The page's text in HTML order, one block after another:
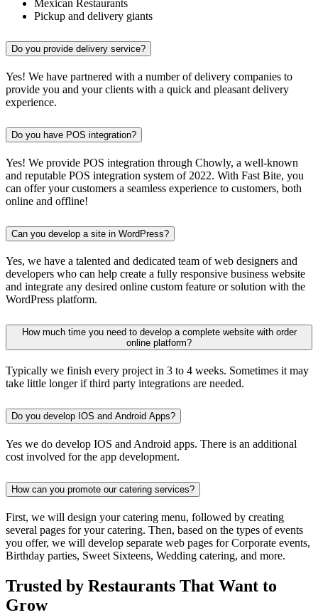
Mexican Restaurants
Pickup and delivery giants
Do you provide delivery service?
Yes! We have partnered with a number of delivery companies to
provide you and your clients with a quick and pleasant delivery
experience.
Do you have POS integration?
Yes! We provide POS integration through Chowly, a well-known
and reputable POS integration system of 2022. With Fast Bite, you
can offer your customers a seamless experience to customers, both
online and offline!
Can you develop a site in WordPress?
Yes, we have a talented and dedicated team of web designers and
developers who can help create a fully responsive business website
and integrate any desired online custom feature or solution with the
WordPress platform.
How much time you need to develop a complete website with order
online platform?
Typically we finish every project in 3 to 4 weeks. Sometimes it may
take little longer if third party integrations are needed.
Do you develop IOS and Android Apps?
Yes we do develop IOS and Android apps. There is an additional
cost involved for the app development.
How can you promote our catering services?
First, we will design your catering menu, followed by creating
several pages for your catering. Then, based on the types of events
you offer, we will develop separate web pages for Corporate events,
Birthday parties, Sweet Sixteens, Wedding catering, and more.
Trusted by Restaurants That Want to
Grow